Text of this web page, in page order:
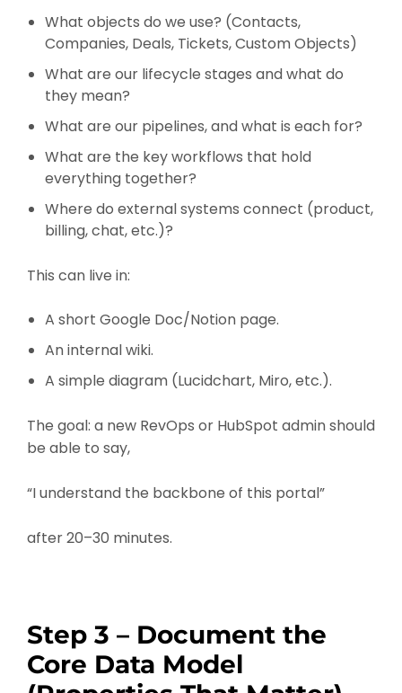
What objects do we use? (Contacts,
Companies, Deals, Tickets, Custom Objects)
What are our lifecycle stages and what do
they mean?
What are our pipelines, and what is each for?
What are the key workflows that hold
everything together?
Where do external systems connect (product,
billing, chat, etc.)?
This can live in:
A short Google Doc/Notion page.
An internal wiki.
A simple diagram (Lucidchart, Miro, etc.).
The goal: a new RevOps or HubSpot admin should
be able to say,
“I understand the backbone of this portal”
after 20–30 minutes.
Step 3 – Document the
Core Data Model